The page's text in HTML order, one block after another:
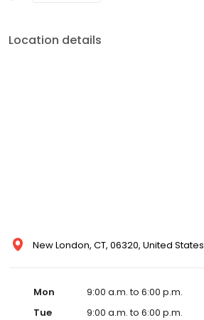
Location details
New London, CT, 06320, United States
Mon
9:00 a.m. to 6:00 p.m.
Tue
9:00 a.m. to 6:00 p.m.